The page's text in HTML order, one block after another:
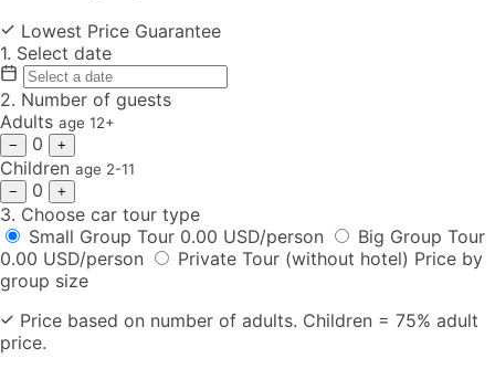
Lowest Price Guarantee
1. Select date
2. Number of guests
Adults age 12+
− 0 +
Children age 2-11
− 0 +
3. Choose car tour type
Small Group Tour 0.00 USD/person
Big Group Tour
0.00 USD/person
Private Tour (without hotel) Price by
group size
Price based on number of adults. Children = 75% adult
price.